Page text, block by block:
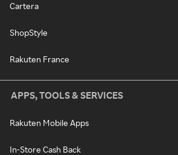
Cartera
ShopStyle
Rakuten France
APPS, TOOLS & SERVICES
Rakuten Mobile Apps
In-Store Cash Back